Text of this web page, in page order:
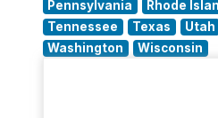
Pennsylvania
Rhode
Tennessee
Texas Utah
Washington
Wisconsin